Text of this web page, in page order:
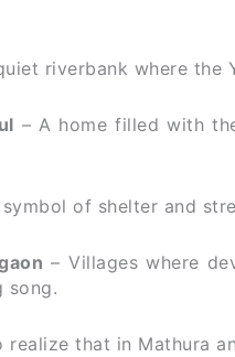
riverbank where the
– A home filled with
symbol of shelter and
– Villages where
song.
realize that in Mathura